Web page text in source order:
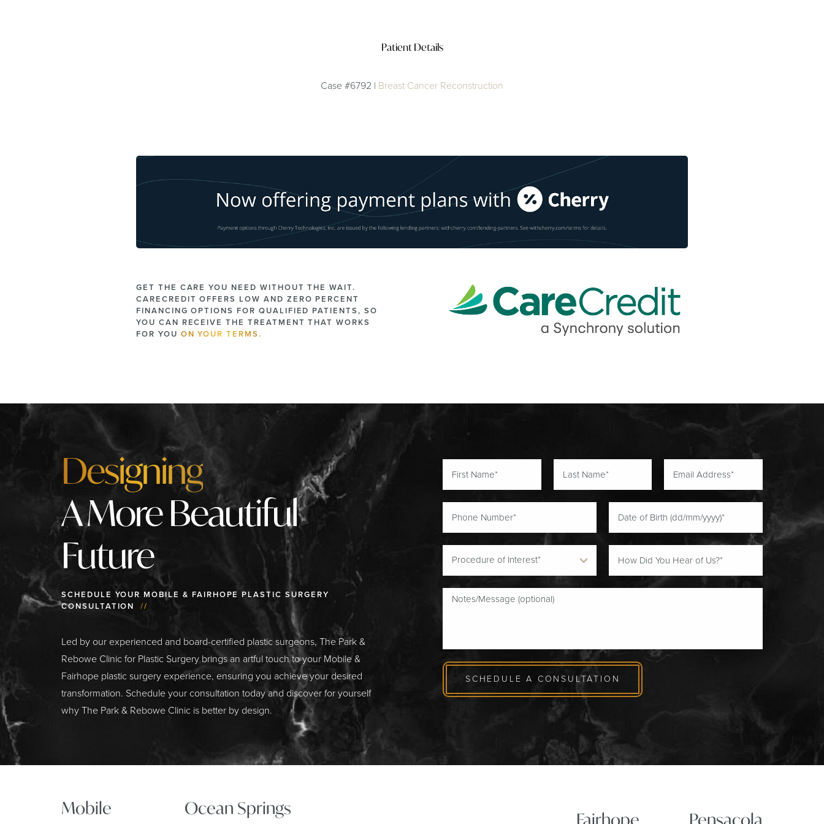
Patient Details
Case #6792 | Breast Cancer Reconstruction
GET THE CARE YOU NEED WITHOUT THE WAIT.
CARECREDIT OFFERS LOW AND ZERO PERCENT
FINANCING OPTIONS FOR QUALIFIED PATIENTS, SO
YOU CAN RECEIVE THE TREATMENT THAT WORKS
FOR YOU ON YOUR TERMS.
Designing
A More Beautiful
Future
SCHEDULE YOUR MOBILE & FAIRHOPE PLASTIC SURGERY
CONSULTATION//
Led by our experienced and board-certified plastic surgeons, The Park &
Rebowe Clinic for Plastic Surgery brings an artful touch to your Mobile &
Fairhope plastic surgery experience, ensuring you achieve your desired
transformation. Schedule your consultation today and discover for yourself
why The Park & Rebowe Clinic is better by design.
SCHEDULE A CONSULTATION
Mobile Ocean Springs
Fairhope Pensacola